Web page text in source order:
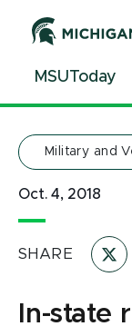
ContentMSUToday
Military and
Oct. 4, 2018
SHARE
In-state